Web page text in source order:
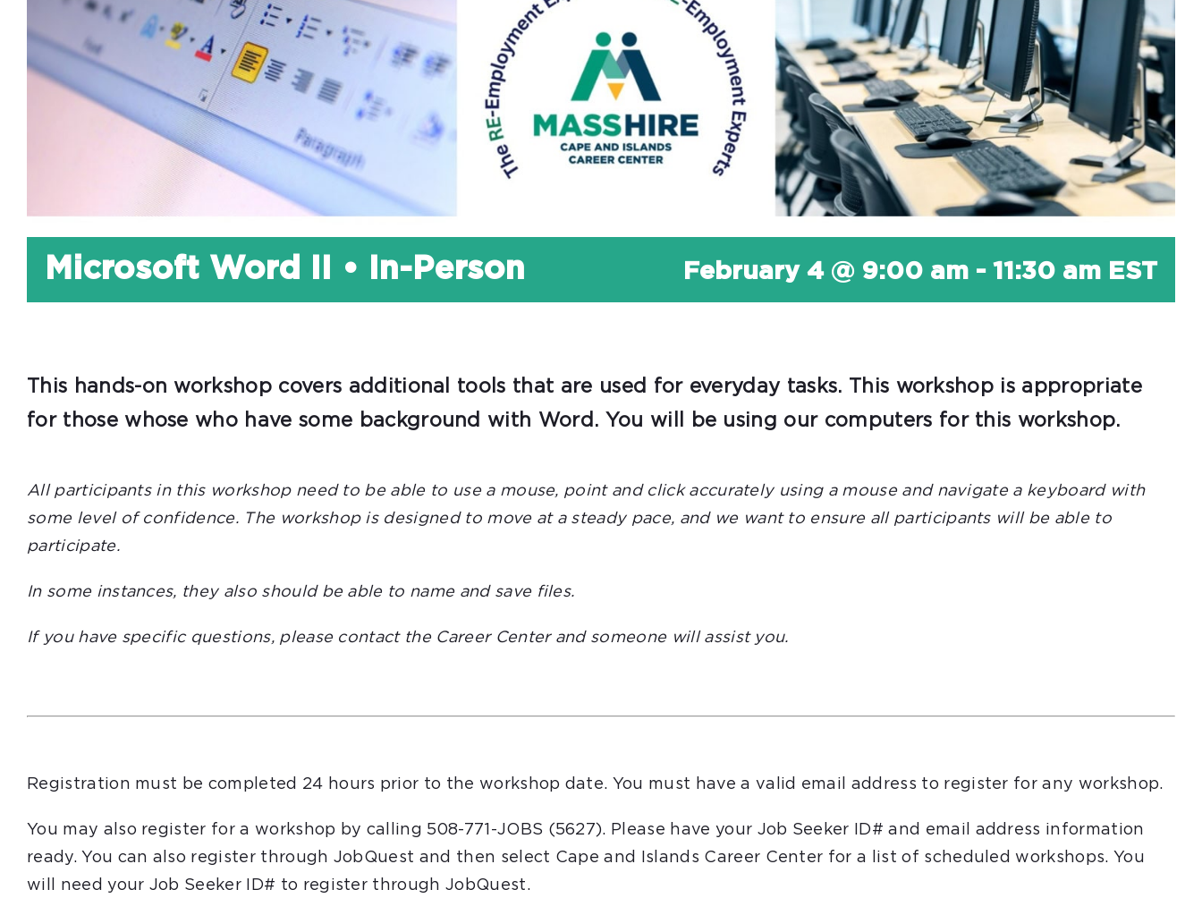
Microsoft Word II • In-Person February 4 @ 9:00 am - 11:30 am EST
This hands-on workshop covers additional tools that are used for everyday tasks. This workshop is appropriate
for those whose who have some background with Word. You will be using our computers for this workshop.
All participants in this workshop need to be able to use a mouse, point and click accurately using a mouse and navigate a keyboard with
some level of confidence. The workshop is designed to move at a steady pace, and we want to ensure all participants will be able to
participate.
In some instances, they also should be able to name and save files.
If you have specific questions, please contact the Career Center and someone will assist you.
Registration must be completed 24 hours prior to the workshop date. You must have a valid email address to register for any workshop.
You may also register for a workshop by calling 508-771-JOBS (5627). Please have your Job Seeker ID# and email address information
ready. You can also register through JobQuest and then select Cape and Islands Career Center for a list of scheduled workshops. You
will need your Job Seeker ID# to register through JobQuest.